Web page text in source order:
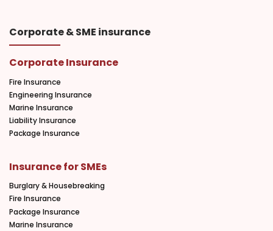
Corporate & SME insurance
Corporate Insurance
Fire Insurance
Engineering Insurance
Marine Insurance
Liability Insurance
Package Insurance
Insurance for SMEs
Burglary & Housebreaking
Fire Insurance
Package Insurance
Marine Insurance